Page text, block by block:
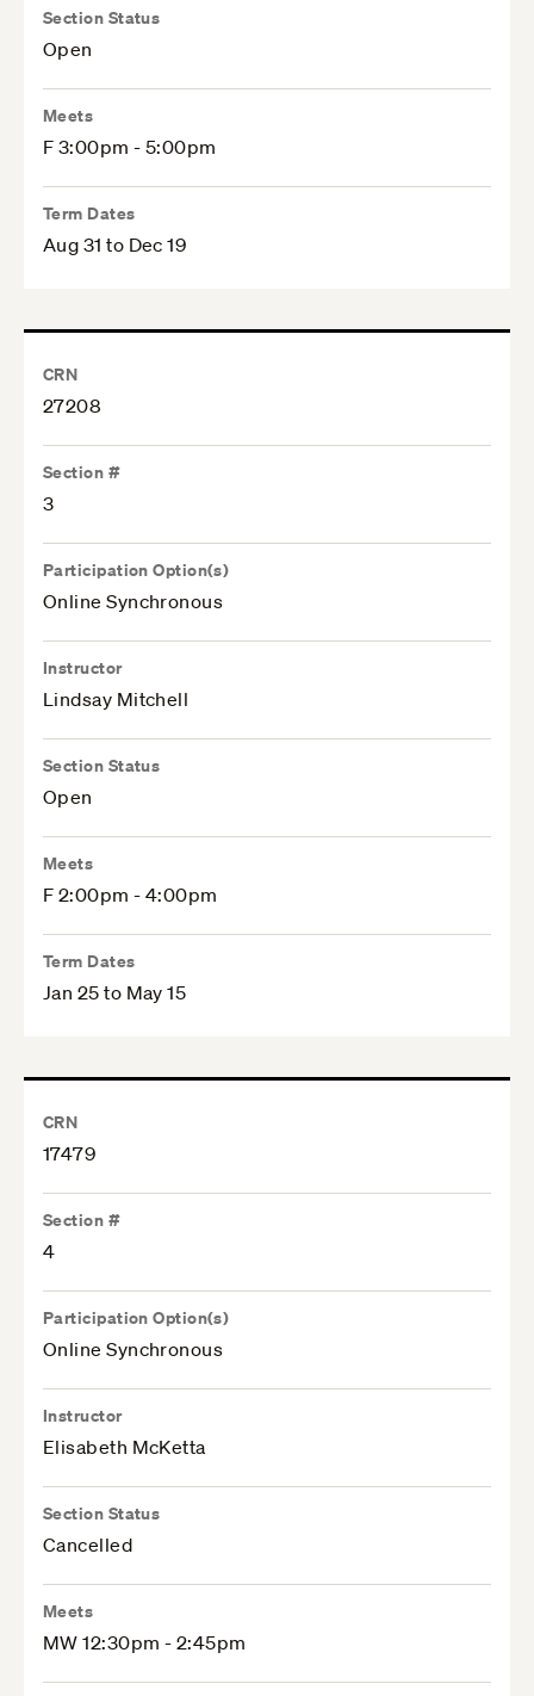
Section Status
Open
Meets
F 3:00pm - 5:00pm
Term Dates
Aug 31 to Dec 19
CRN
27208
Section #
3
Participation Option(s)
Online Synchronous
Instructor
Lindsay Mitchell
Section Status
Open
Meets
F 2:00pm - 4:00pm
Term Dates
Jan 25 to May 15
CRN
17479
Section #
4
Participation Option(s)
Online Synchronous
Instructor
Elisabeth McKetta
Section Status
Cancelled
Meets
MW 12:30pm - 2:45pm